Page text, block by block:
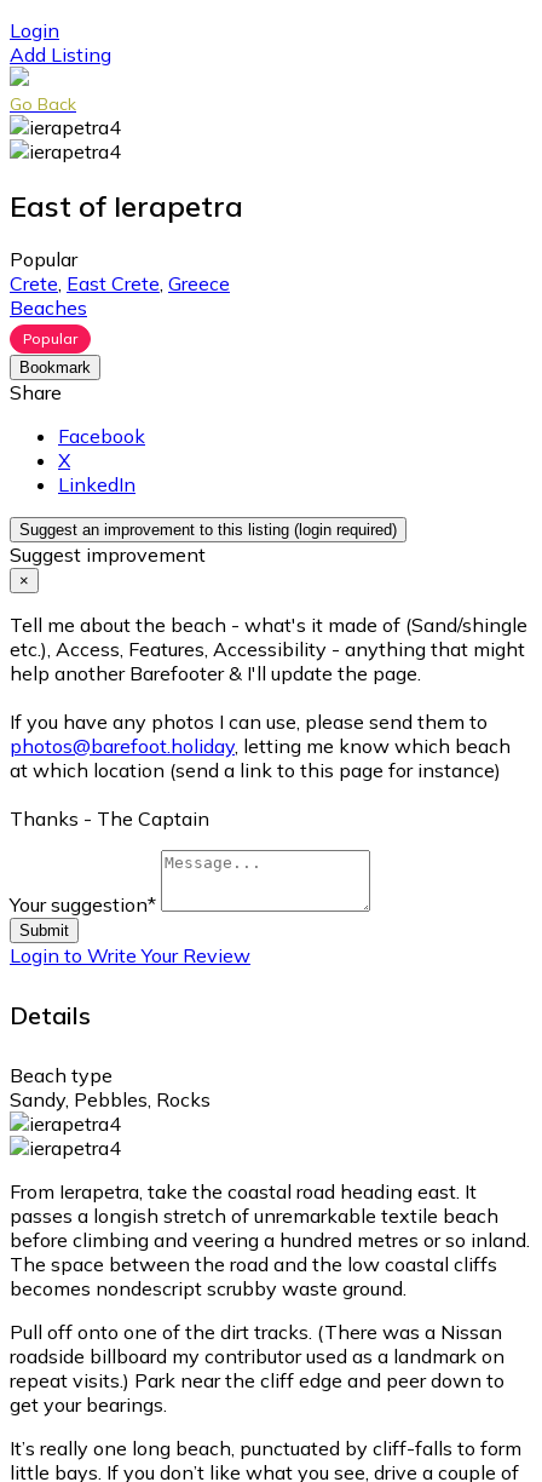
Login
Add Listing
Go Back
East of Ierapetra
Popular
Crete, East Crete, Greece
Beaches
Popular
Bookmark
Share
Facebook
X
LinkedIn
Suggest an improvement to this listing (login required)
Suggest improvement
×
Tell me about the beach - what's it made of (Sand/shingle
etc.), Access, Features, Accessibility - anything that might
help another Barefooter & I'll update the page.
If you have any photos I can use, please send them to
photos@barefoot.holiday, letting me know which beach
at which location (send a link to this page for instance)
Thanks - The Captain
Your suggestion*
Submit
Login to Write Your Review
Details
Beach type
Sandy, Pebbles, Rocks
From Ierapetra, take the coastal road heading east. It
passes a longish stretch of unremarkable textile beach
before climbing and veering a hundred metres or so inland.
The space between the road and the low coastal cliffs
becomes nondescript scrubby waste ground.
Pull off onto one of the dirt tracks. (There was a Nissan
roadside billboard my contributor used as a landmark on
repeat visits.) Park near the cliff edge and peer down to
get your bearings.
It’s really one long beach, punctuated by cliff-falls to form
little bays. If you don’t like what you see, drive a couple of